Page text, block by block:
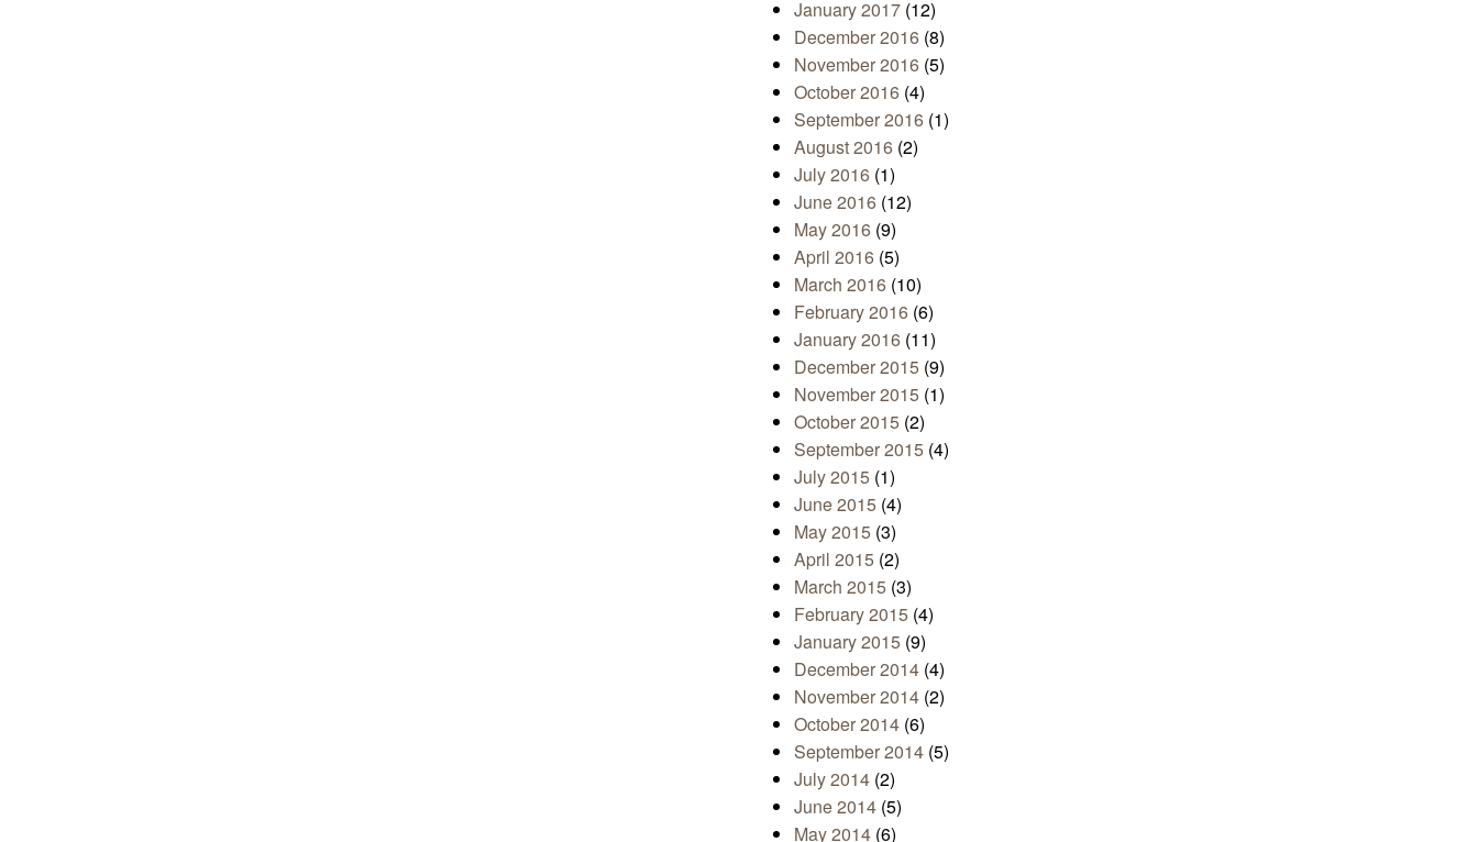
January 2017 (12)
December 2016 (8)
November 2016 (5)
October 2016 (4)
September 2016 (1)
August 2016 (2)
July 2016 (1)
June 2016 (12)
May 2016 (9)
April 2016 (5)
March 2016 (10)
February 2016 (6)
January 2016 (11)
December 2015 (9)
November 2015 (1)
October 2015 (2)
September 2015 (4)
July 2015 (1)
June 2015 (4)
May 2015 (3)
April 2015 (2)
March 2015 (3)
February 2015 (4)
January 2015 (9)
December 2014 (4)
November 2014 (2)
October 2014 (6)
September 2014 (5)
July 2014 (2)
June 2014 (5)
May 2014 (6)